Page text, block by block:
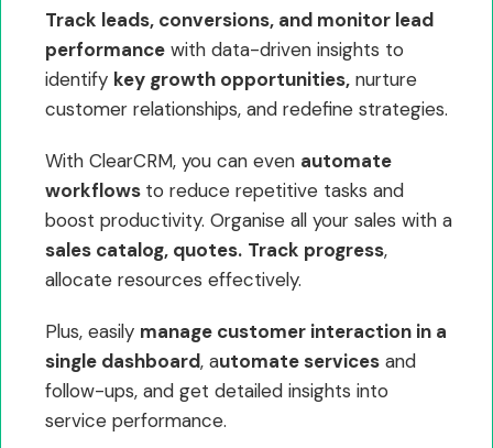
Track leads, conversions, and monitor lead
performance with data-driven insights to
identify key growth opportunities, nurture
customer relationships, and redefine strategies.
With ClearCRM, you can even automate
workflows to reduce repetitive tasks and
boost productivity. Organise all your sales with a
sales catalog, quotes. Track progress,
allocate resources effectively.
Plus, easily manage customer interaction in a
single dashboard, automate services and
follow-ups, and get detailed insights into
service performance.